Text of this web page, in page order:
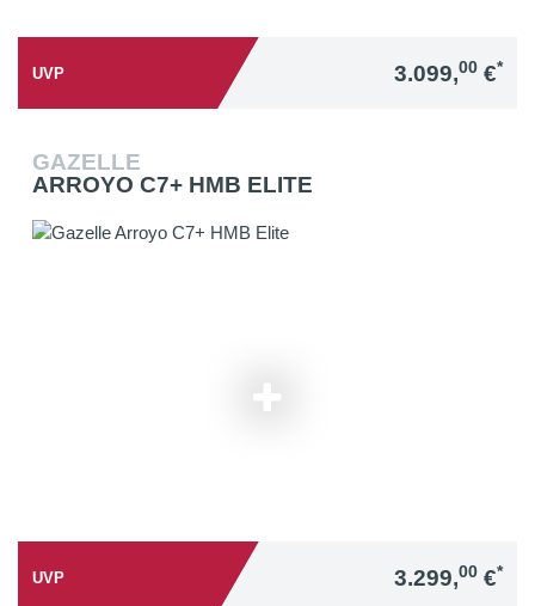
UVP 3.099,00 €*
GAZELLE
ARROYO C7+ HMB ELITE
UVP 3.299,00 €*